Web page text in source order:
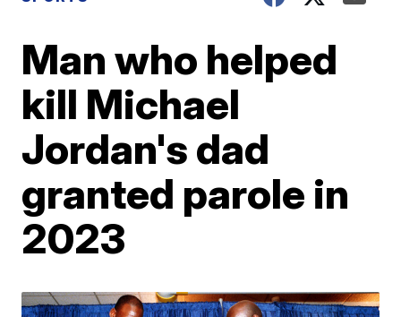
Man who helped
kill Michael
Jordan's dad
granted parole in
2023